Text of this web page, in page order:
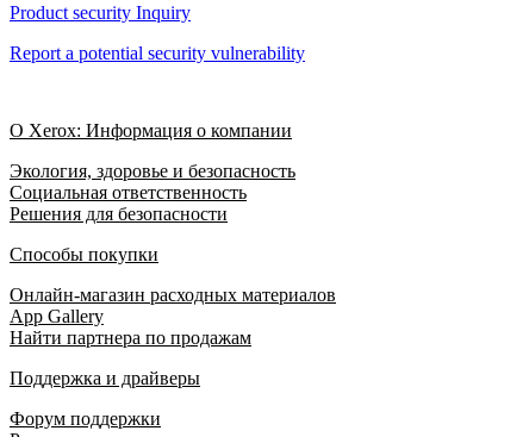
Product security Inquiry
Report a potential security vulnerability
О Xerox: Информация о компании
Экология, здоровье и безопасность
Социальная ответственность
Решения для безопасности
Способы покупки
Онлайн-магазин расходных материалов
App Gallery
Найти партнера по продажам
Поддержка и драйверы
Форум поддержки